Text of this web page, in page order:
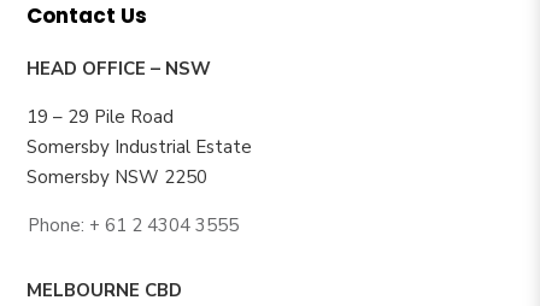
Contact Us
HEAD OFFICE – NSW
19 – 29 Pile Road
Somersby Industrial Estate
Somersby NSW 2250
Phone: + 61 2 4304 3555
MELBOURNE CBD